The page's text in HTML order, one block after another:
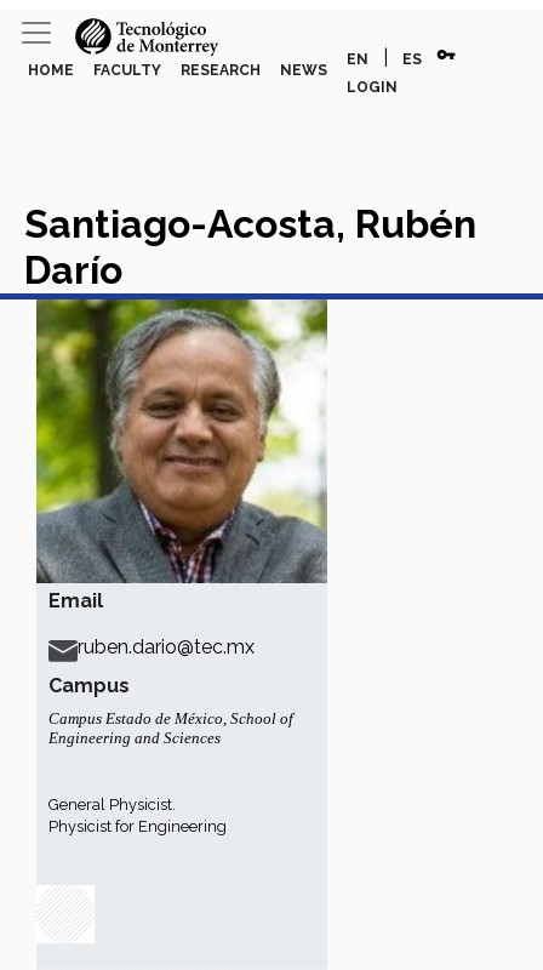
HOME FACULTY RESEARCH NEWS
EN ES vpn_key
LOGIN
Email
ruben.dario@tec.mx
Campus
Campus Estado de México, School of
Engineering and Sciences
General Physicist.
Physicist for Engineering
Santiago-Acosta, Rubén
Darío